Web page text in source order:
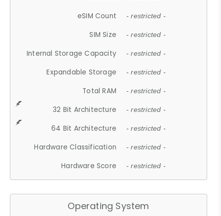
eSIM Count - restricted -
SIM Size - restricted -
Internal Storage Capacity - restricted -
Expandable Storage - restricted -
Total RAM - restricted -
32 Bit Architecture - restricted -
64 Bit Architecture - restricted -
Hardware Classification - restricted -
Hardware Score - restricted -
Operating System